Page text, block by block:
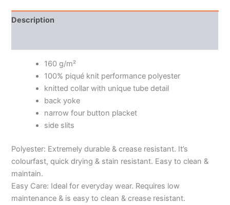
Description
160 g/m²
100% piqué knit performance polyester
knitted collar with unique tube detail
back yoke
narrow four button placket
side slits
Polyester: Extremely durable & crease resistant. It’s
colourfast, quick drying & stain resistant. Easy to clean &
maintain.
Easy Care: Ideal for everyday wear. Requires low
maintenance & is easy to clean & crease resistant.